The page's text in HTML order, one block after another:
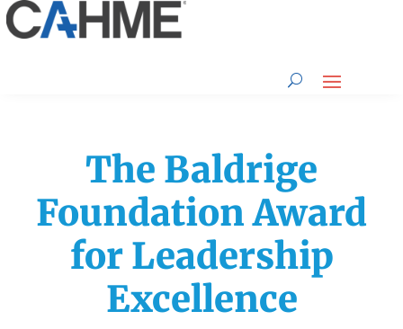
The Baldrige
Foundation Award
for Leadership
Excellence